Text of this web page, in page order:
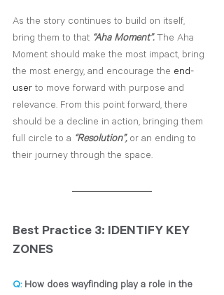
As the story continues to build on itself,
bring them to that “Aha Moment”. The Aha
Moment should make the most impact, bring
the most energy, and encourage the end-
user to move forward with purpose and
relevance. From this point forward, there
should be a decline in action, bringing them
full circle to a “Resolution”, or an ending to
their journey through the space.
Best Practice 3: IDENTIFY KEY
ZONES
Q: How does wayfinding play a role in the